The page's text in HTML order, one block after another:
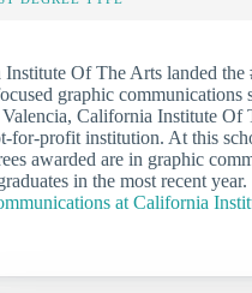
Of The Arts landed the
graphic communications
California Institute Of
for-profit institution. At this
awarded are in graphic
in the most recent year.
at California